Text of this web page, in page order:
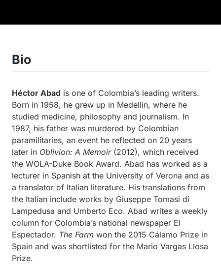
Bio
Héctor Abad is one of Colombia’s leading writers.
Born in 1958, he grew up in Medellín, where he
studied medicine, philosophy and journalism. In
1987, his father was murdered by Colombian
paramilitaries, an event he reflected on 20 years
later in Oblivion: A Memoir(2012), which received
the WOLA-Duke Book Award. Abad has worked as a
lecturer in Spanish at the University of Verona and as
a translator of Italian literature. His translations from
the Italian include works by Giuseppe Tomasi di
Lampedusa and Umberto Eco. Abad writes a weekly
column for Colombia’s national newspaper El
Espectador. The Farm won the 2015 Cálamo Prize in
Spain and was shortlisted for the Mario Vargas Llosa
Prize.